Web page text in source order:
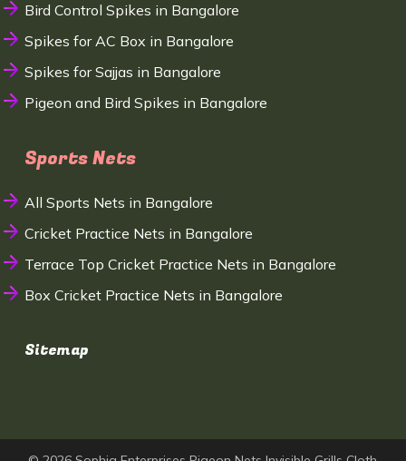
Bird Control Spikes in Bangalore
Spikes for AC Box in Bangalore
Spikes for Sajjas in Bangalore
Pigeon and Bird Spikes in Bangalore
Sports Nets
All Sports Nets in Bangalore
Cricket Practice Nets in Bangalore
Terrace Top Cricket Practice Nets in Bangalore
Box Cricket Practice Nets in Bangalore
Sitemap